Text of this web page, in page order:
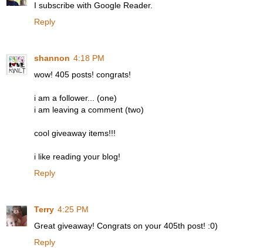
I subscribe with Google Reader.
Reply
shannon 4:18 PM
wow! 405 posts! congrats!
i am a follower... (one)
i am leaving a comment (two)
cool giveaway items!!!
i like reading your blog!
Reply
Terry 4:25 PM
Great giveaway! Congrats on your 405th post! :0)
Reply